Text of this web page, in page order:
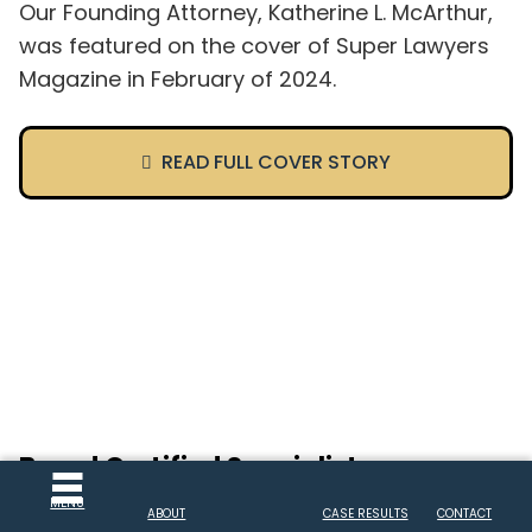
MENU
ABOUT CASE RESULTS CONTACT
Our Founding Attorney, Katherine L. McArthur,
was featured on the cover of Super Lawyers
Magazine in February of 2024.
READ FULL COVER STORY
Board Certified Specialist
Attorney Katherine McArthur is quadruple